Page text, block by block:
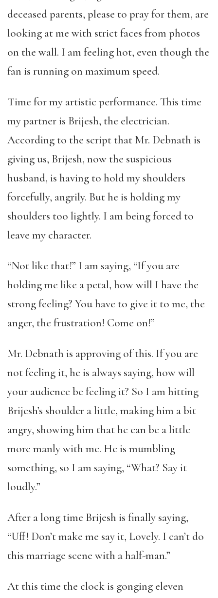
deceased parents, please to pray for them, are
looking at me with strict faces from photos
on the wall. I am feeling hot, even though the
fan is running on maximum speed.
Time for my artistic performance. This time
my partner is Brijesh, the electrician.
According to the script that Mr. Debnath is
giving us, Brijesh, now the suspicious
husband, is having to hold my shoulders
forcefully, angrily. But he is holding my
shoulders too lightly. I am being forced to
leave my character.
“Not like that!” I am saying, “If you are
holding me like a petal, how will I have the
strong feeling? You have to give it to me, the
anger, the frustration! Come on!”
Mr. Debnath is approving of this. If you are
not feeling it, he is always saying, how will
your audience be feeling it? So I am hitting
Brijesh’s shoulder a little, making him a bit
angry, showing him that he can be a little
more manly with me. He is mumbling
something, so I am saying, “What? Say it
loudly.”
After a long time Brijesh is finally saying,
“Uff! Don’t make me say it, Lovely. I can’t do
this marriage scene with a half-man.”
At this time the clock is gonging eleven